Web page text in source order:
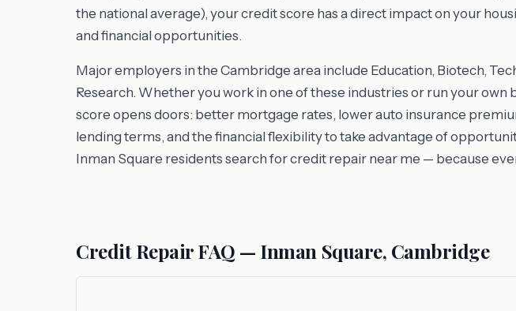
the national average), your credit score has a direct impact on your
and financial opportunities.
Major employers in the Cambridge area include Education, Biotech,
Research. Whether you work in one of these industries or run your own
score opens doors: better mortgage rates, lower auto insurance
lending terms, and the financial flexibility to take advantage of
Inman Square residents search for credit repair near me — because
Credit Repair FAQ — Inman Square, Cambridge